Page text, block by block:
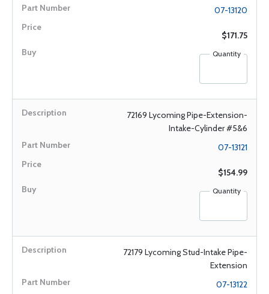
07-13120
$171.75
Quantity
72169 Lycoming Pipe-Extension-
Intake-Cylinder #5&6
07-13121
$154.99
Quantity
72179 Lycoming Stud-Intake Pipe-
Extension
07-13122